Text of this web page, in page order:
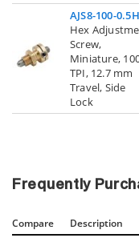
AJS8-100-0.5H
Hex
Screw,
Miniature,
TPI, 12.7 mm
Travel, Side
Lock
Frequently
Compare Description